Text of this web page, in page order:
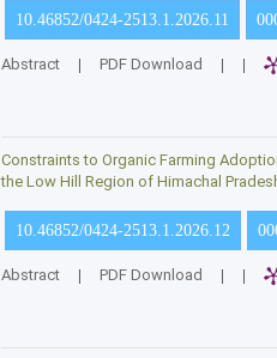
10.46852/0424-2513.1.2026.11
Abstract | PDF Download | |
Constraints to Organic Farming
the Low Hill Region of Himachal
10.46852/0424-2513.1.2026.12
Abstract | PDF Download | |